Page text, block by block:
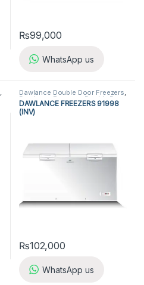
₨99,000
WhatsApp us
, Dawlance Double Door Freezers,
Dawlance Freezers,Double Door
Freezers,Freezers,Refrigerators
DAWLANCE FREEZERS 91998
(INV)
₨102,000
WhatsApp us